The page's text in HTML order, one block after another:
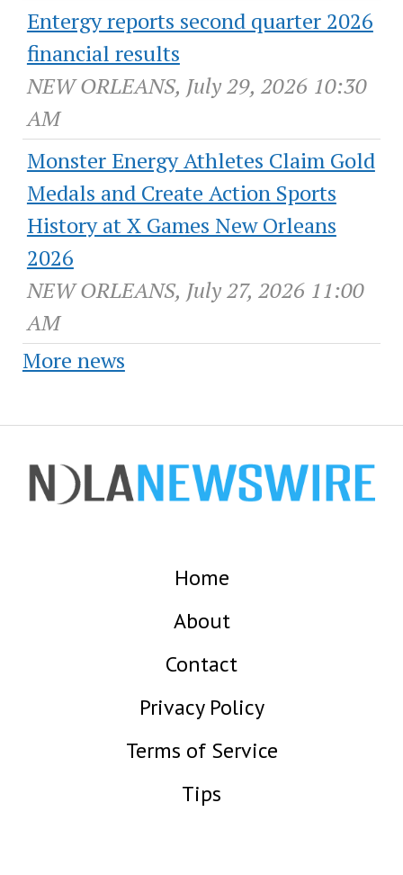
Entergy reports second quarter 2026
financial results
NEW ORLEANS, July 29, 2026 10:30
AM
Monster Energy Athletes Claim Gold
Medals and Create Action Sports
History at X Games New Orleans
2026
NEW ORLEANS, July 27, 2026 11:00
AM
More news
Home
About
Contact
Privacy Policy
Terms of Service
Tips